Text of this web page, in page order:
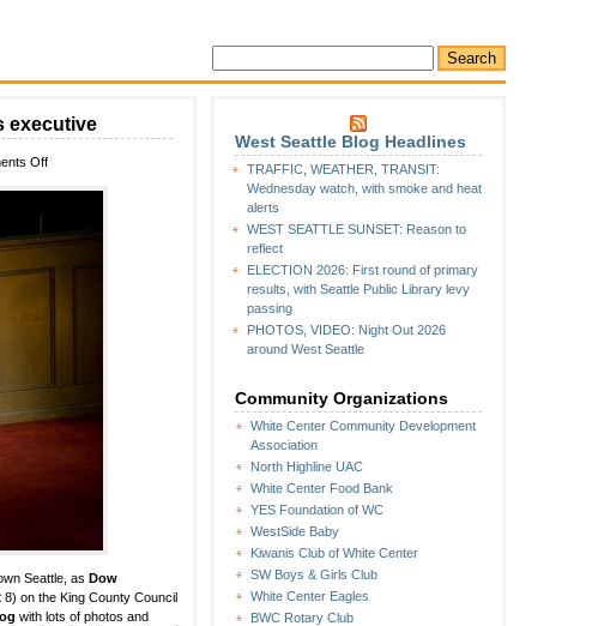
West Seattle Blog Headlines
TRAFFIC, WEATHER, TRANSIT:
Wednesday watch, with smoke and heat
alerts
WEST SEATTLE SUNSET: Reason to
reflect
ELECTION 2026: First round of primary
results, with Seattle Public Library levy
passing
PHOTOS, VIDEO: Night Out 2026
around West Seattle
Community Organizations
White Center Community Development
Association
North Highline UAC
White Center Food Bank
YES Foundation of WC
WestSide Baby
Kiwanis Club of White Center
SW Boys & Girls Club
White Center Eagles
BWC Rotary Club
executive
Offon
for
County”:
Seattle, as Dow
on the King County Council
with lots of photos and